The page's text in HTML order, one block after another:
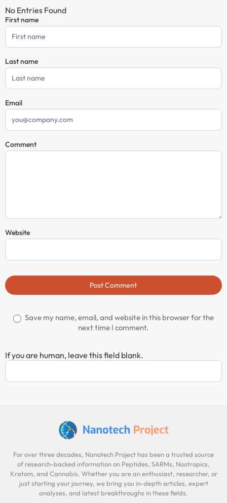
No Entries Found
Comment
Form
First name
Last name
Email
Comment
Website
Post Comment
Save my name, email, and website in this browser for the
next time I comment.
If you are human, leave this field blank.
For over three decades, Nanotech Project has been a trusted source
of research-backed information on Peptides, SARMs, Nootropics,
Kratom, and Cannabis. Whether you are an enthusiast, researcher, or
just starting your journey, we bring you in-depth articles, expert
analyses, and latest breakthroughs in these fields.